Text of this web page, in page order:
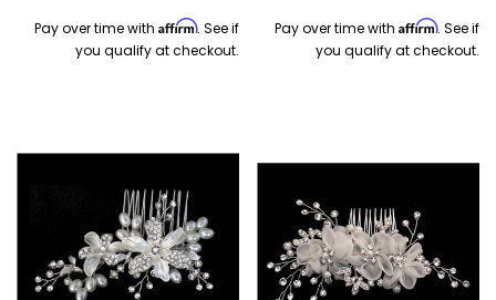
Pay over time with Affirm. See if
you qualify at checkout.
Pay over time with Affirm. See if
you qualify at checkout.